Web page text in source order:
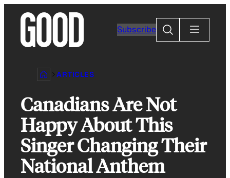
content
Subscribe
Search
ARTICLES
Canadians Are Not
Happy About This
Singer Changing Their
National Anthem